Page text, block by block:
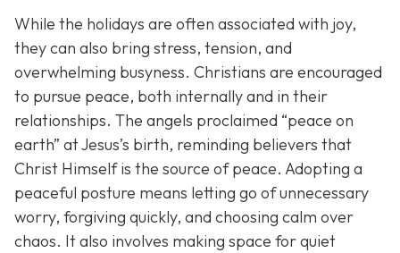
While the holidays are often associated with joy,
they can also bring stress, tension, and
overwhelming busyness. Christians are encouraged
to pursue peace, both internally and in their
relationships. The angels proclaimed “peace on
earth” at Jesus’s birth, reminding believers that
Christ Himself is the source of peace. Adopting a
peaceful posture means letting go of unnecessary
worry, forgiving quickly, and choosing calm over
chaos. It also involves making space for quiet